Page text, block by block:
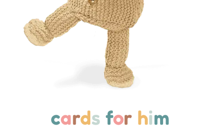
cards for him